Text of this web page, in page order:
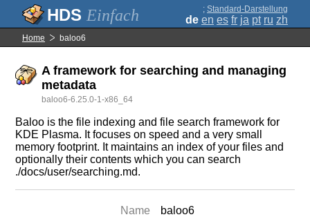
Einfach ; Standard-Darstellung
de en es fr ja pt ru zh
Home baloo6
A framework for searching and managing
metadata
baloo6-6.25.0-1-x86_64
Baloo is the file indexing and file search framework for
KDE Plasma. It focuses on speed and a very small
memory footprint. It maintains an index of your files and
optionally their contents which you can search
./docs/user/searching.md.
Name
baloo6